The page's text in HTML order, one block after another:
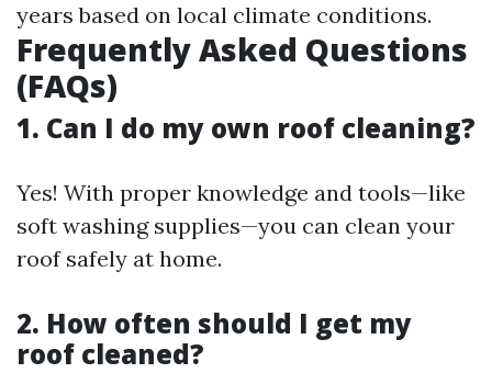
years based on local climate conditions.
Frequently Asked Questions
(FAQs)
1. Can I do my own roof cleaning?
Yes! With proper knowledge and tools—like
soft washing supplies—you can clean your
roof safely at home.
2. How often should I get my
roof cleaned?